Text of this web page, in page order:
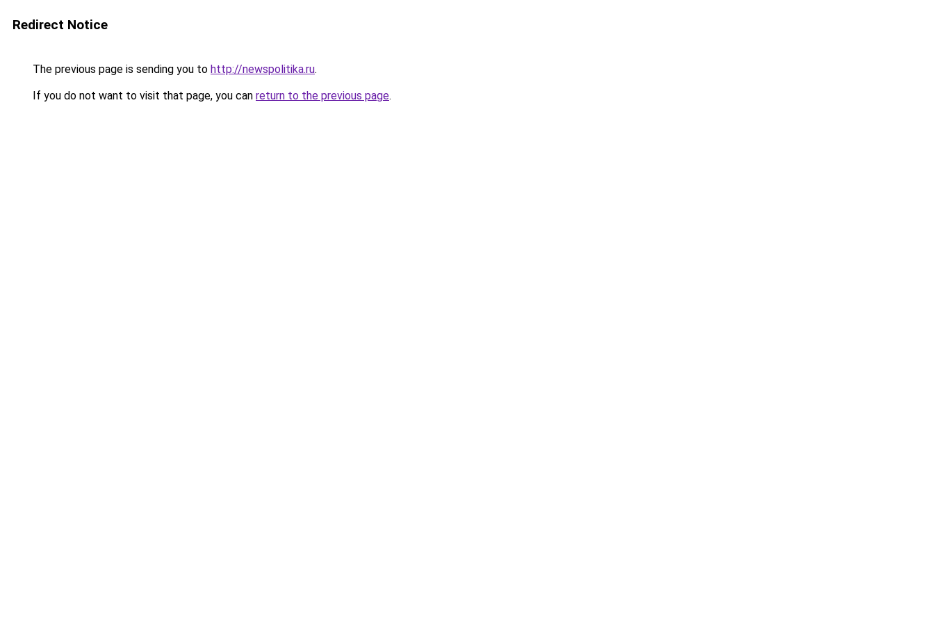
Redirect Notice
The previous page is sending you to http://newspolitika.ru.
If you do not want to visit that page, you can return to the previous page.